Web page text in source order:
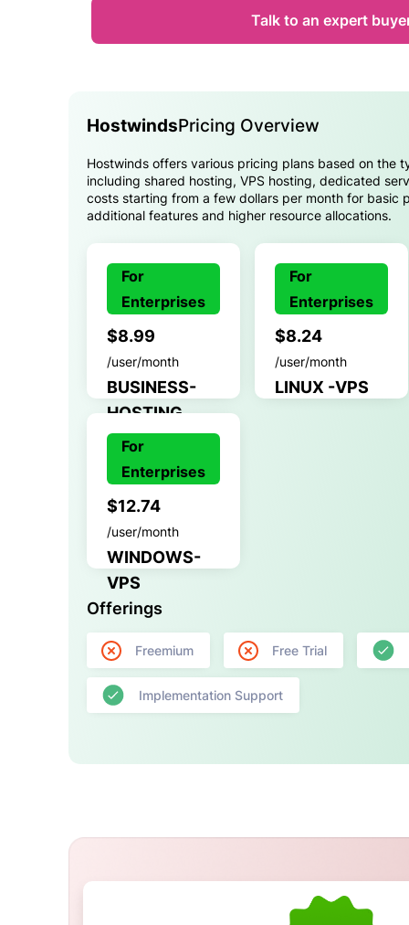
Talk to an expert
HostwindsPricing Overview
Hostwinds offers various pricing plans based on the
including shared hosting, VPS hosting, dedicated
costs starting from a few dollars per month for basic
additional features and higher resource allocations.
For
Enterprises
$8.99
/user/month
BUSINESS-
HOSTING
For
Enterprises
$8.24
/user/month
LINUX -VPS
For
Enterprises
$12.74
/user/month
WINDOWS-
VPS
Offerings
Freemium Free Trial
Implementation Support